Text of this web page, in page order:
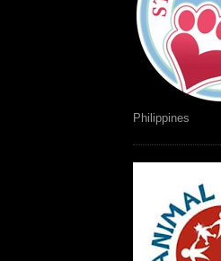
Philippines